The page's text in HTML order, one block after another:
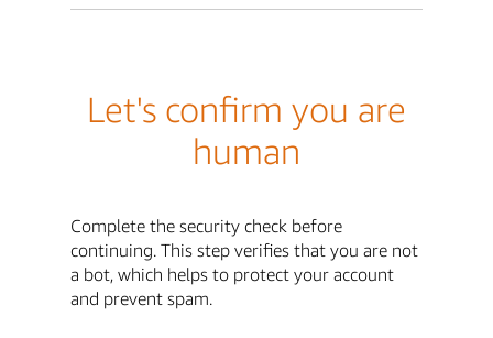
Let's confirm you are
human
Complete the security check before
continuing. This step verifies that you are not
a bot, which helps to protect your account
and prevent spam.